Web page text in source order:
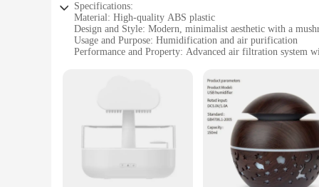
Specifications:
Material: High-quality ABS plastic
Design and Style: Modern, minimalist aesthetic with a
Usage and Purpose: Humidification and air purification
Performance and Property: Advanced air filtration system
Applicable People: Ideal for individuals seeking a healthier
**Elevate Your Indoor Air Quality**
The mushroom rain purifier Humidifiers are a
only looks stylish but also serves a practical purpose. The
The mushroom rain purifier feature adds an extra layer of
**Effortless Operation and Maintenance**